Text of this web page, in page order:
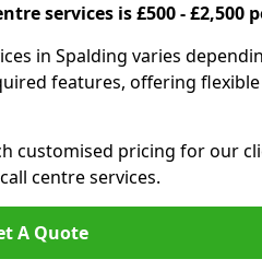
services is £500 - £2,500
in Spalding varies
features, offering
customised pricing for our
centre services.
A Quote